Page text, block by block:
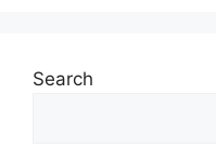
Search